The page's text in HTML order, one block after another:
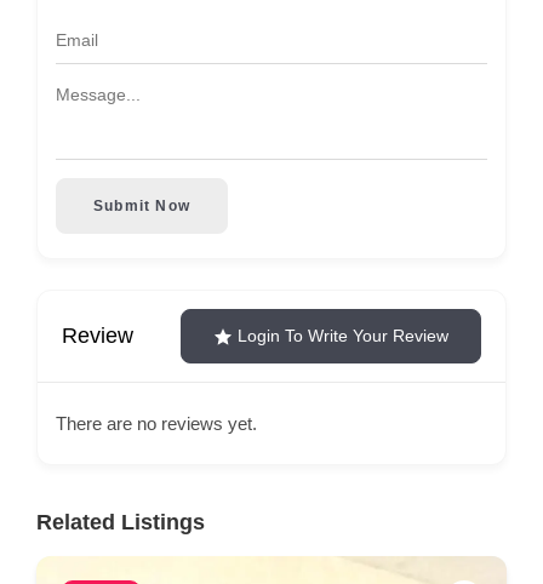
Submit Now
Review Login To Write Your Review
There are no reviews yet.
Related Listings